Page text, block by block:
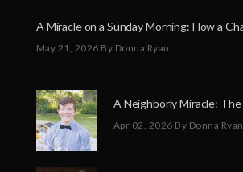
May 21, 2026 By Donna Ryan
Apr 02, 2026 By Donna Ryan